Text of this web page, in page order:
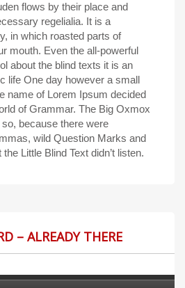
flows by their place and
regelialia. It is a
in which roasted parts of
mouth. Even the all-powerful
about the blind texts it is an
life One day however a small
name of Lorem Ipsum decided
of Grammar. The Big Oxmox
because there were
wild Question Marks and
Little Blind Text didn’t listen.
– ALREADY THERE